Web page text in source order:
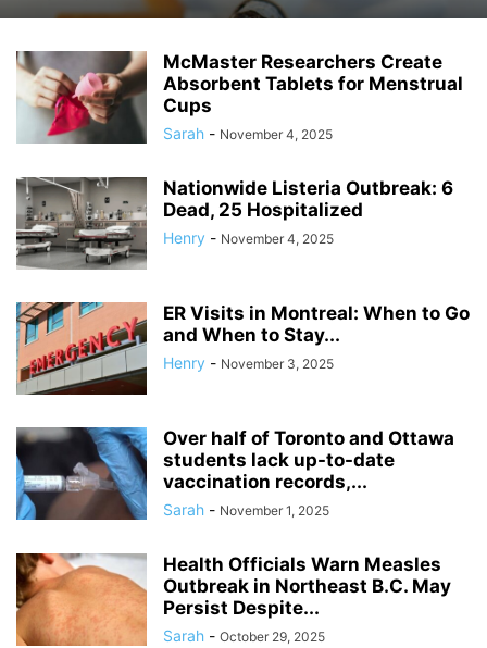
McMaster Researchers Create
Absorbent Tablets for Menstrual
Cups
Sarah - November 4, 2025
Nationwide Listeria Outbreak: 6
Dead, 25 Hospitalized
Henry - November 4, 2025
ER Visits in Montreal: When to Go
and When to Stay...
Henry - November 3, 2025
Over half of Toronto and Ottawa
students lack up-to-date
vaccination records,...
Sarah - November 1, 2025
Health Officials Warn Measles
Outbreak in Northeast B.C. May
Persist Despite...
Sarah - October 29, 2025